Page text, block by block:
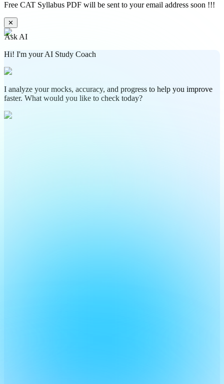
Free CAT Syllabus PDF will be sent to your email address soon !!!
✕
Ask AI
Hi! I'm your AI Study Coach
I analyze your mocks, accuracy, and progress to help you improve
faster. What would you like to check today?